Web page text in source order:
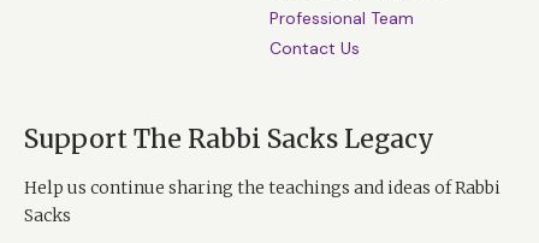
Professional Team
Contact Us
Support The Rabbi Sacks Legacy
Help us continue sharing the teachings and ideas of Rabbi
Sacks